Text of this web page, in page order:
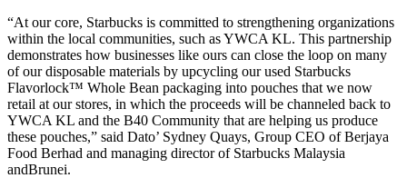
“At our core, Starbucks is committed to strengthening organizations
within the local communities, such as YWCA KL. This partnership
demonstrates how businesses like ours can close the loop on many
of our disposable materials by upcycling our used Starbucks
Flavorlock™ Whole Bean packaging into pouches that we now
retail at our stores, in which the proceeds will be channeled back to
YWCA KL and the B40 Community that are helping us produce
these pouches,” said Dato’ Sydney Quays, Group CEO of Berjaya
Food Berhad and managing director of Starbucks Malaysia
andBrunei.